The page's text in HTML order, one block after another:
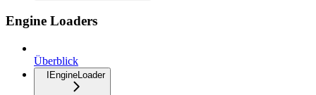
Engine Loaders
Überblick
IEngineLoader